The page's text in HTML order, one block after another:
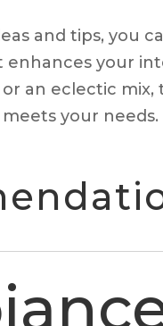
and tips, you
your
an eclectic
your needs.